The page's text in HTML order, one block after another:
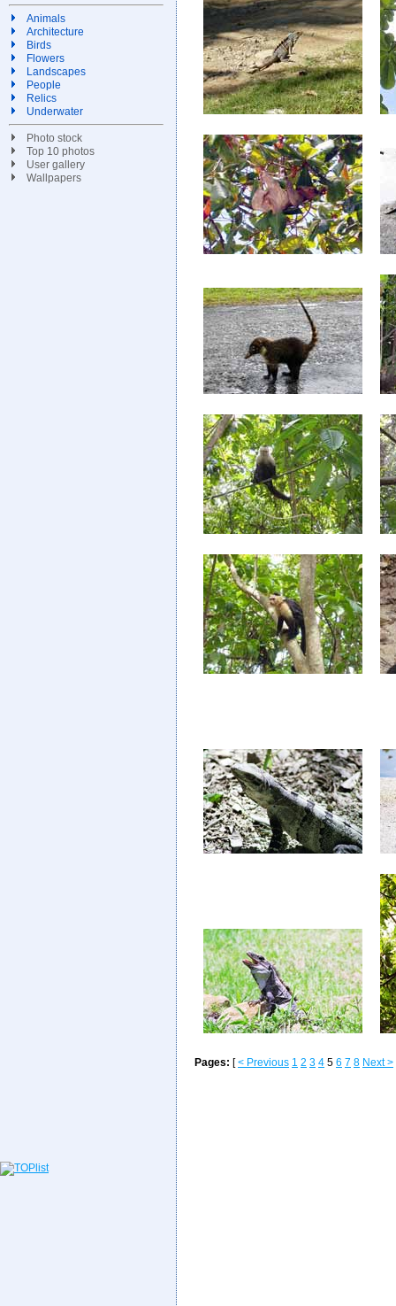
Animals
Architecture
Birds
Flowers
Landscapes
People
Relics
Underwater
Photo stock
Top 10 photos
User gallery
Wallpapers
Pages: [< Previous 1 2 3 4 5 6 7 8 Next >